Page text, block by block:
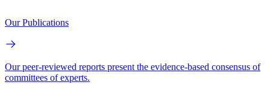
Our Publications
Our peer-reviewed reports present the evidence-based consensus of
committees of experts.